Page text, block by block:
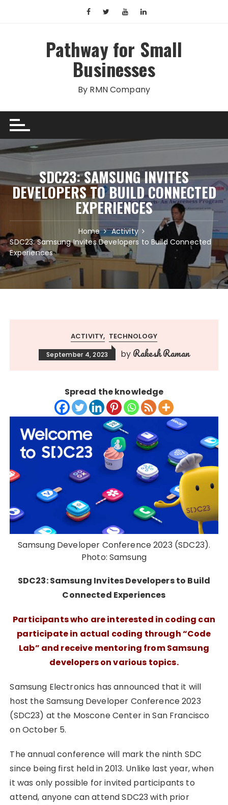
Pathway for Small
Businesses
By RMN Company
SDC23: SAMSUNG INVITES
DEVELOPERS TO BUILD CONNECTED
EXPERIENCES
Home
Activity
SDC23: Samsung Invites Developers to Build Connected
Experiences
ACTIVITY TECHNOLOGY
September 4, 2023 by Rakesh Raman
Spread the knowledge
Samsung Developer Conference 2023 (SDC23).
Photo: Samsung
SDC23: Samsung Invites Developers to Build
Connected Experiences
Participants who are interested in coding can
participate in actual coding through “Code
Lab” and receive mentoring from Samsung
developers on various topics.
Samsung Electronics has announced that it will
host the Samsung Developer Conference 2023
(SDC23) at the Moscone Center in San Francisco
on October 5.
The annual conference will mark the ninth SDC
since being first held in 2013. Unlike last year, when
it was only possible for invited participants to
attend, anyone can attend SDC23 with prior